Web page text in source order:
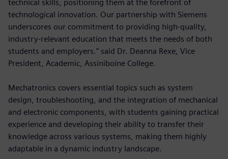
technical skills, positioning them at the forefront of
technological innovation. Our partnership with Siemens
underscores our commitment to providing high-quality,
industry-relevant education that meets the needs of both
students and employers." said Dr. Deanna Rexe, Vice
President, Academic, Assiniboine College.
Mechatronics covers essential topics such as system
design, troubleshooting, and the integration of mechanical
and electronic components, with students gaining practical
experience and developing their ability to transfer their
knowledge across various systems, making them highly
adaptable in a dynamic industry landscape.